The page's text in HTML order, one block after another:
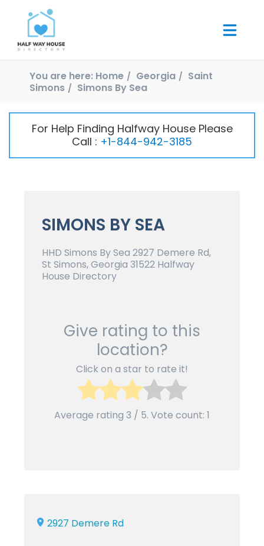
You are here: Home Georgia
Saint
Simons
Simons By Sea
For Help Finding Halfway House Please
Call : +1-844-942-3185
SIMONS BY SEA
HHD Simons By Sea 2927 Demere Rd,
St Simons, Georgia 31522 Halfway
House Directory
Give rating to this
location?
Click on a star to rate it!
Average rating 3 / 5. Vote count: 1
2927 Demere Rd